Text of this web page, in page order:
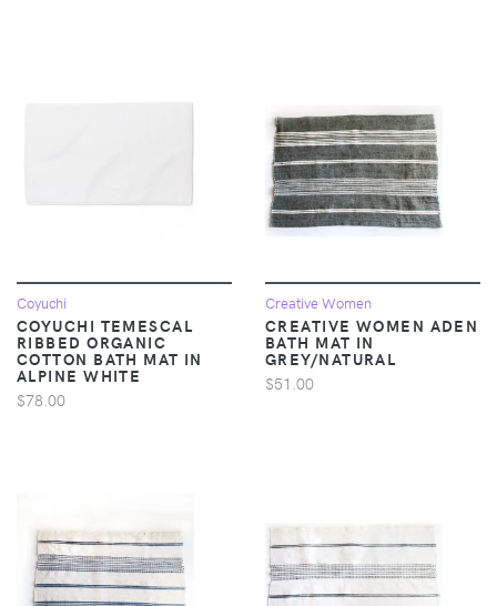
Coyuchi
COYUCHI TEMESCAL
RIBBED ORGANIC
COTTON BATH MAT IN
ALPINE WHITE
$78.00
Creative Women
CREATIVE WOMEN ADEN
BATH MAT IN
GREY/NATURAL
$51.00